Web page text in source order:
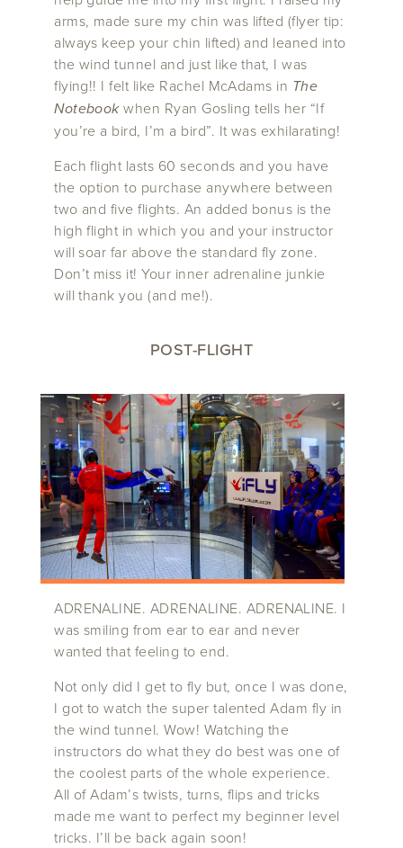
arms, made sure my chin was lifted (flyer tip:
always keep your chin lifted) and leaned into
the wind tunnel and just like that, I was
flying!! I felt like Rachel McAdams in The
Notebookwhen Ryan Gosling tells her “If
you’re a bird, I’m a bird”. It was exhilarating!
Each flight lasts 60 seconds and you have
the option to purchase anywhere between
two and five flights. An added bonus is the
high flight in which you and your instructor
will soar far above the standard fly zone.
Don’t miss it! Your inner adrenaline junkie
will thank you (and me!).
POST-FLIGHT
ADRENALINE. ADRENALINE. ADRENALINE. I
was smiling from ear to ear and never
wanted that feeling to end.
Not only did I get to fly but, once I was done,
I got to watch the super talented Adam fly in
the wind tunnel. Wow! Watching the
instructors do what they do best was one of
the coolest parts of the whole experience.
All of Adam’s twists, turns, flips and tricks
made me want to perfect my beginner level
tricks. I’ll be back again soon!